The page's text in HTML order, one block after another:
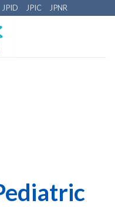
JPID JPIC JPNR